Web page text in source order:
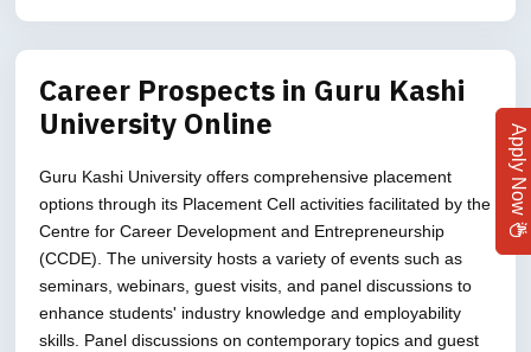
Career Prospects in Guru Kashi
University Online
Guru Kashi University offers comprehensive placement
options through its Placement Cell activities facilitated by the
Centre for Career Development and Entrepreneurship
(CCDE). The university hosts a variety of events such as
seminars, webinars, guest visits, and panel discussions to
enhance students' industry knowledge and employability
skills. Panel discussions on contemporary topics and guest
Apply Now